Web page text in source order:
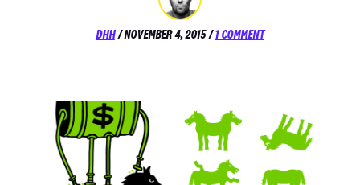
DHH/POSTED
NOVEMBER 4, 2015/ 1 COMMENTON